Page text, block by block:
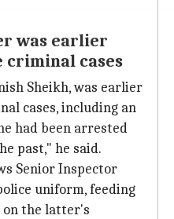
was earlier
cases
Sheikh, was earlier
cases, including an
had been arrested
past," he said.
Senior Inspector
uniform, feeding
on the latter's